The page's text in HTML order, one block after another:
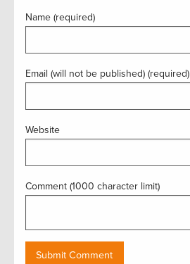
Name (required)
Email (will not be published) (required)
Website
Comment (1000 character limit)